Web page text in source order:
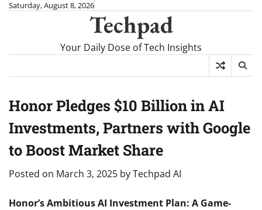
SkipSaturday, August 8, 2026
Techpad
Your Daily Dose of Tech Insights
Honor Pledges $10 Billion in AI
Investments, Partners with Google
to Boost Market Share
Posted on March 3, 2025 byTechpad AI
Honor’s Ambitious AI Investment Plan: A Game-